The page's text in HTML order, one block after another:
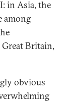
in Asia, the
among
Britain,
obvious